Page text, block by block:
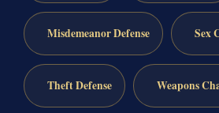
Misdemeanor Defense Sex
Theft Defense Weapons